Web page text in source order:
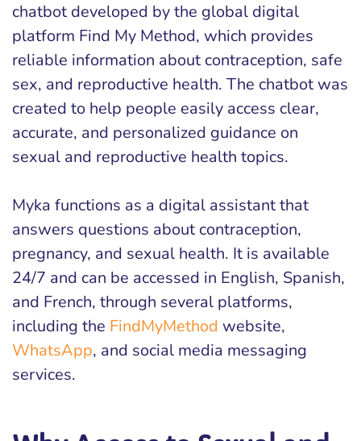
chatbot developed by the global digital
platform Find My Method, which provides
reliable information about contraception, safe
sex, and reproductive health. The chatbot was
created to help people easily access clear,
accurate, and personalized guidance on
sexual and reproductive health topics.
Myka functions as a digital assistant that
answers questions about contraception,
pregnancy, and sexual health. It is available
24/7 and can be accessed in English, Spanish,
and French, through several platforms,
including the FindMyMethod website,
WhatsApp, and social media messaging
services.